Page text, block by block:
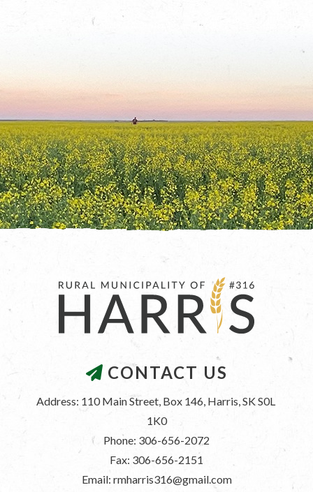
CONTACT US
Address: 110 Main Street, Box 146, Harris, SK S0L
1K0
Phone: 306-656-2072
Fax: 306-656-2151
Email: rmharris316@gmail.com